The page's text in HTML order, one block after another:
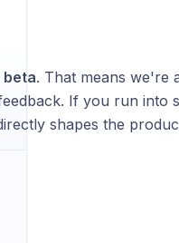
beta. That means we're
If you run into
shapes the